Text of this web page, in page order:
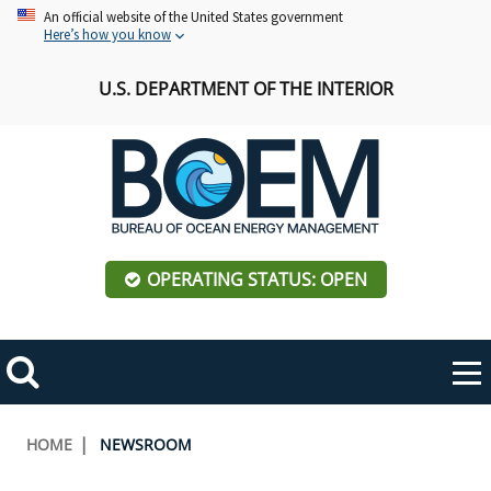
Skip An official website of the United States government
Here’s how you know
U.S. DEPARTMENT OF THE INTERIOR
OPERATING STATUS: OPEN
Search
Toggle
navigation
ABOUT BOEM
Breadcrumb
HOME NEWSROOM